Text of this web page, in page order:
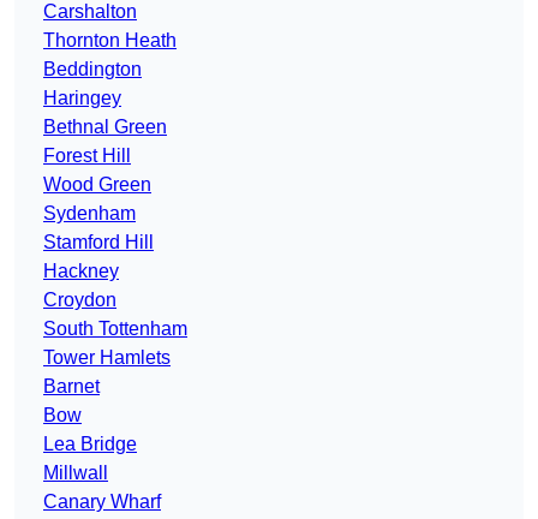
Carshalton
Thornton Heath
Beddington
Haringey
Bethnal Green
Forest Hill
Wood Green
Sydenham
Stamford Hill
Hackney
Croydon
South Tottenham
Tower Hamlets
Barnet
Bow
Lea Bridge
Millwall
Canary Wharf